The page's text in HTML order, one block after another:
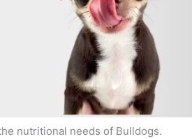
nutritional needs of Bulldogs.